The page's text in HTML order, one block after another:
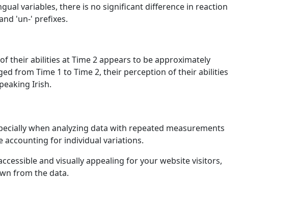
variables, there is no significant difference in reaction
'un-' prefixes.
their abilities at Time 2 appears to be approximately
from Time 1 to Time 2, their perception of their abilities
Irish.
when analyzing data with repeated measurements
for individual variations.
and visually appealing for your website visitors,
from the data.